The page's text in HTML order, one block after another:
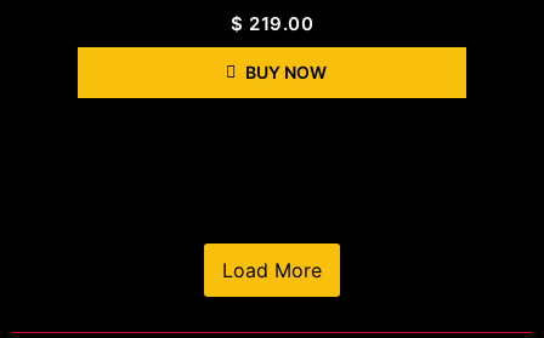
$ 219.00
BUY NOW
Load More